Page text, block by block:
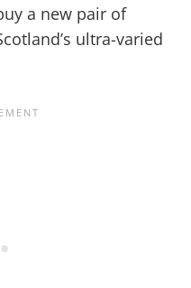
a new pair of
ultra-varied